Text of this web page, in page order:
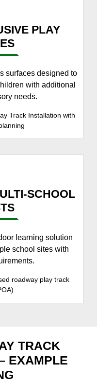
PLAY
surfaces designed to
with additional
needs.
Track Installation with
SCHOOL
learning solution
school sites with
roadway play track
TRACK
EXAMPLE